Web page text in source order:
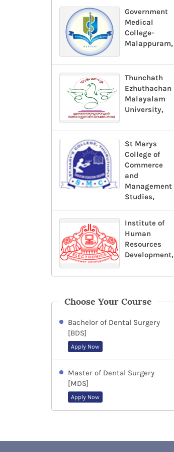
Government
Medical
College-
Malappuram,
Thunchath
Ezhuthachan
Malayalam
University,
St Marys
College of
Commerce
and
Management
Studies,
Institute of
Human
Resources
Development,
Choose Your Course
Bachelor of Dental Surgery
[BDS]
Apply Now
Master of Dental Surgery
[MDS]
Apply Now